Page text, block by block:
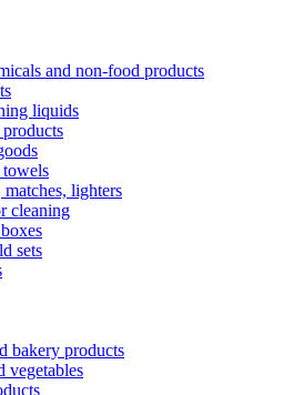
and non-food products
liquids
matches, lighters
cleaning
sets
bakery products
vegetables